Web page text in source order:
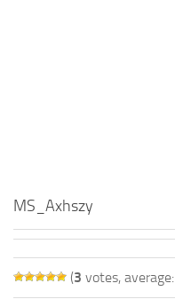
MS_Axhszy
(3 votes, average: